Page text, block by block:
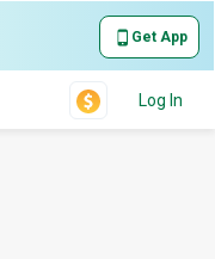
Get App
Log In